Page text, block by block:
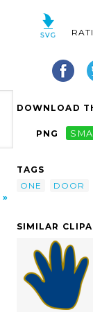
DOWNLOAD
PNG
TAGS
ONE
DOOR
SIMILAR